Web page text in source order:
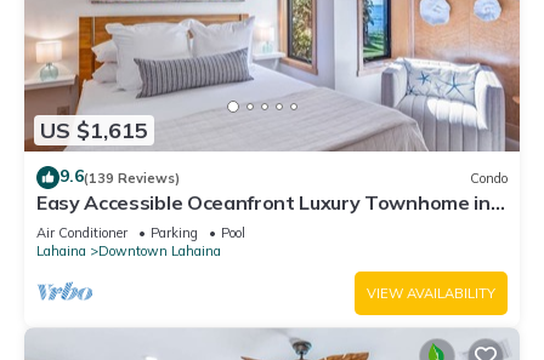
US $1,615
9.6(139 Reviews) Condo
Easy Accessible Oceanfront Luxury Townhome in
Puamana
Air Conditioner Parking
Pool
Lahaina
Downtown Lahaina
VIEW AVAILABILITY